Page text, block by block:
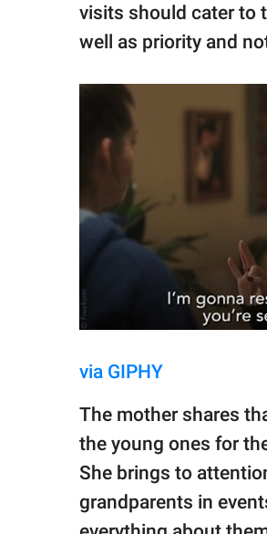
visits should cater to
well as priority and
via GIPHY
The mother shares
the young ones for
She brings to
grandparents in